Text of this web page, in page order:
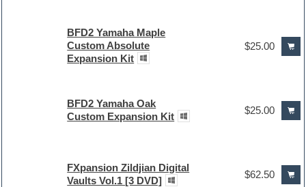
BFD2 Yamaha Maple
Custom Absolute
Expansion Kit
$25.00
BFD2 Yamaha Oak
Custom Expansion Kit
$25.00
FXpansion Zildjian Digital
Vaults Vol.1 [3 DVD]
$62.50